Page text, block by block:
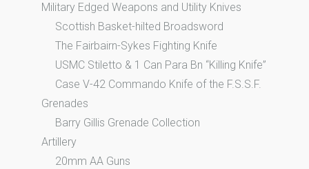
Military Edged Weapons and Utility Knives
Scottish Basket-hilted Broadsword
The Fairbairn-Sykes Fighting Knife
USMC Stiletto & 1 Can Para Bn “Killing Knife”
Case V-42 Commando Knife of the F.S.S.F.
Grenades
Barry Gillis Grenade Collection
Artillery
20mm AA Guns